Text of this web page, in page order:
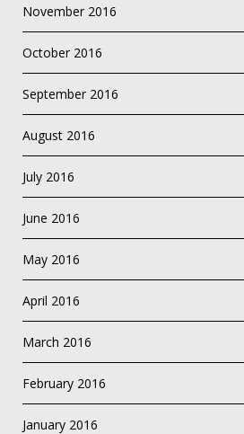
November 2016
October 2016
September 2016
August 2016
July 2016
June 2016
May 2016
April 2016
March 2016
February 2016
January 2016